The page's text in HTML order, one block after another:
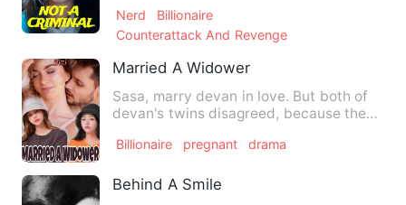
Nerd
Billionaire
Counterattack And Revenge
Married A Widower
Sasa, marry devan in love. But both of
devan's twins disagreed, because they
Billionaire pregnant drama
Behind A Smile